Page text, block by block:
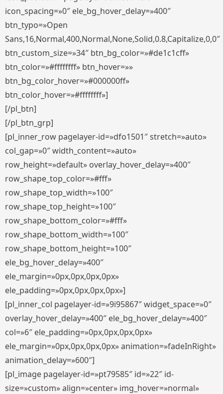
icon_spacing=»0″ ele_bg_hover_delay=»400″
btn_typo=»Open
Sans,16,Normal,400,Normal,None,Solid,0.8,Capitalize,0,0″
btn_custom_size=»34″ btn_bg_color=»#de1c1cff»
btn_color=»#ffffffff» btn_hover=»»
btn_bg_color_hover=»#000000ff»
btn_color_hover=»#ffffffff»]
[/pl_btn]
[/pl_btn_grp]
[pl_inner_row pagelayer-id=»dfo1501″ stretch=»auto»
col_gap=»0″ width_content=»auto»
row_height=»default» overlay_hover_delay=»400″
row_shape_top_color=»#fff»
row_shape_top_width=»100″
row_shape_top_height=»100″
row_shape_bottom_color=»#fff»
row_shape_bottom_width=»100″
row_shape_bottom_height=»100″
ele_bg_hover_delay=»400″
ele_margin=»0px,0px,0px,0px»
ele_padding=»0px,0px,0px,0px»]
[pl_inner_col pagelayer-id=»9i95867″ widget_space=»0″
overlay_hover_delay=»400″ ele_bg_hover_delay=»400″
col=»6″ ele_padding=»0px,0px,0px,0px»
ele_margin=»0px,0px,0px,0px» animation=»fadeInRight»
animation_delay=»600″]
[pl_image pagelayer-id=»pt79585″ id=»22″ id-
size=»custom» align=»center» img_hover=»normal»